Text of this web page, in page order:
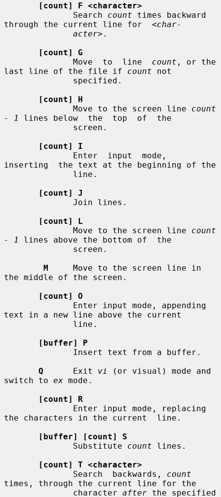
[count] F <character>
              Search
count times backward
through the current line for <char-
acter> .
[count] G
              Move  to  line
count , or the
last line of the file if count not
[count] H
              Move to the screen line
count
- 1
lines below  the  top  of  the
[count] I
inserting  the text at the beginning of the
[count] J
[count] L
              Move to the screen line
count
- 1
lines above the bottom of  the
M
     Move to the screen line in
the middle of the screen.
[count] O
text in a new line above the current
[buffer] P
Q
      Exit
vi
(or visual) mode and
switch to ex mode.
[count] R
the characters in the current  line.
[buffer] [count] S
              Substitute
count lines.
[count] T <character>
              Search  backwards,
count
times, through the current line for the
              character
after